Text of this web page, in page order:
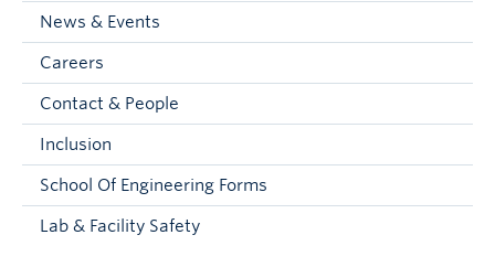
About
Current Students
Faculty and Staff
Apply to UBC
News & Events
Careers
Contact & People
Inclusion
School Of Engineering Forms
Lab & Facility Safety